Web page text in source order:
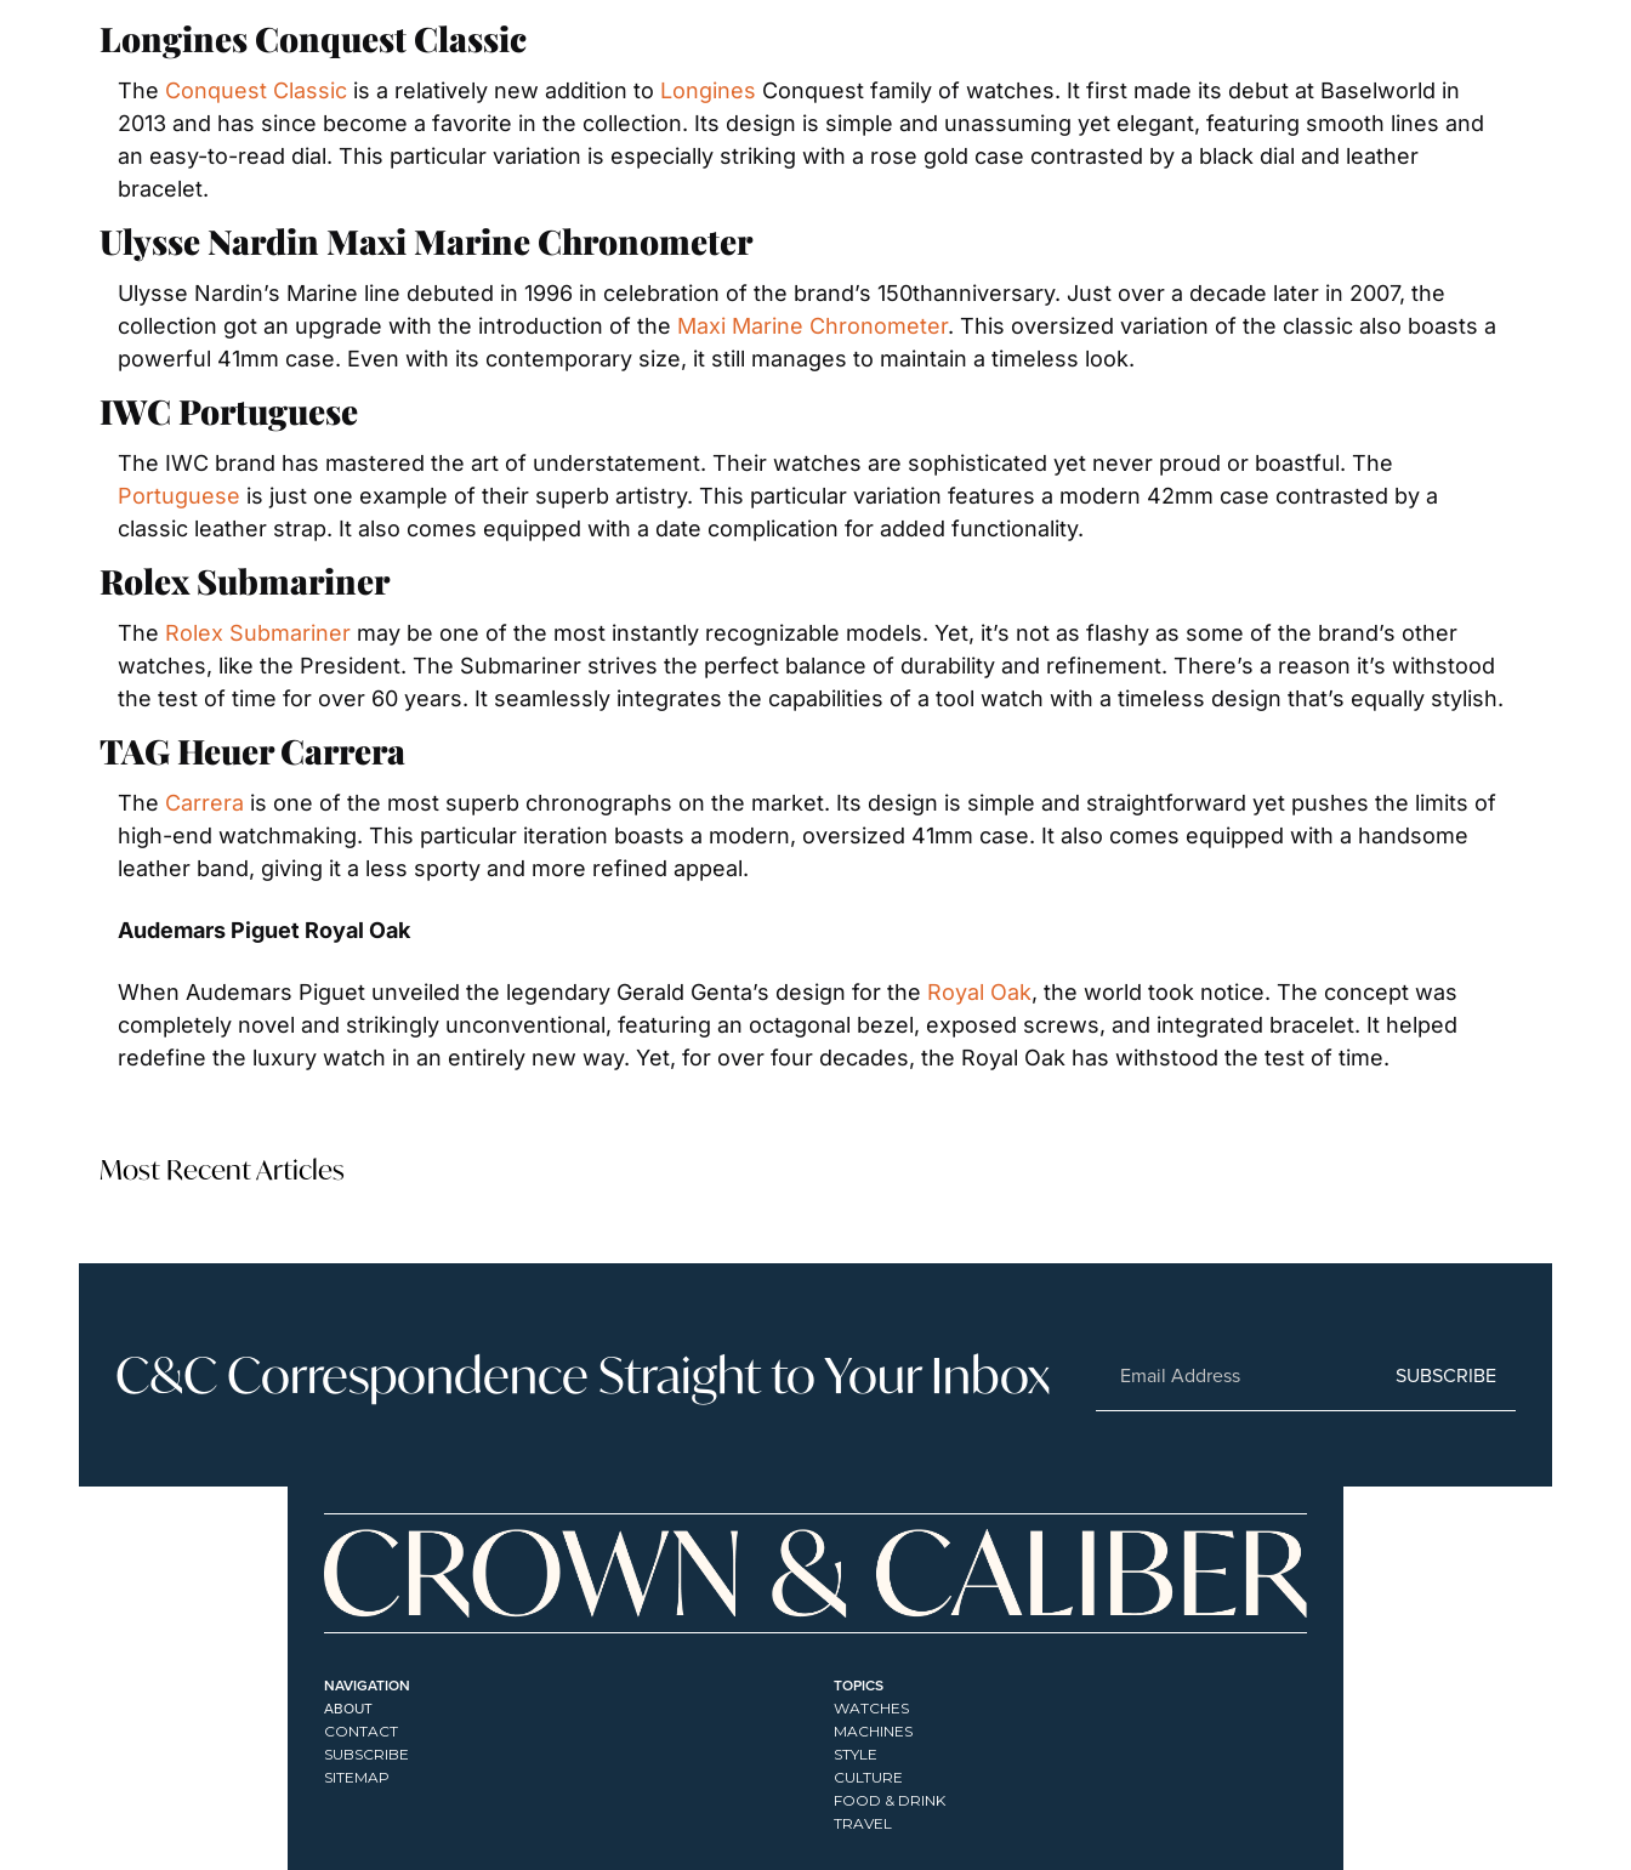
Longines Conquest Classic
The Conquest Classic is a relatively new addition to Longines Conquest family of watches. It first made its debut at Baselworld in
2013 and has since become a favorite in the collection. Its design is simple and unassuming yet elegant, featuring smooth lines and
an easy-to-read dial. This particular variation is especially striking with a rose gold case contrasted by a black dial and leather
bracelet.
Ulysse Nardin Maxi Marine Chronometer
Ulysse Nardin’s Marine line debuted in 1996 in celebration of the brand’s 150thanniversary. Just over a decade later in 2007, the
collection got an upgrade with the introduction of the Maxi Marine Chronometer. This oversized variation of the classic also boasts a
powerful 41mm case. Even with its contemporary size, it still manages to maintain a timeless look.
IWC Portuguese
Portuguese is just one example of their superb artistry. This particular variation features a modern 42mm case contrasted by a
classic leather strap. It also comes equipped with a date complication for added functionality.
Rolex Submariner
The Rolex Submariner may be one of the most instantly recognizable models. Yet, it’s not as flashy as some of the brand’s other
watches, like the President. The Submariner strives the perfect balance of durability and refinement. There’s a reason it’s withstood
the test of time for over 60 years. It seamlessly integrates the capabilities of a tool watch with a timeless design that’s equally stylish.
TAG Heuer Carrera
The Carrera is one of the most superb chronographs on the market. Its design is simple and straightforward yet pushes the limits of
high-end watchmaking. This particular iteration boasts a modern, oversized 41mm case. It also comes equipped with a handsome
leather band, giving it a less sporty and more refined appeal.
Audemars Piguet Royal Oak
When Audemars Piguet unveiled the legendary Gerald Genta’s design for the Royal Oak, the world took notice. The concept was
completely novel and strikingly unconventional, featuring an octagonal bezel, exposed screws, and integrated bracelet. It helped
redefine the luxury watch in an entirely new way. Yet, for over four decades, the Royal Oak has withstood the test of time.
Most Recent Articles
C&C Correspondence Straight to Your Inbox SUBSCRIBE
NAVIGATION
ABOUT
CONTACT
SUBSCRIBE
SITEMAP
TOPICS
WATCHES
MACHINES
STYLE
CULTURE
FOOD & DRINK
TRAVEL